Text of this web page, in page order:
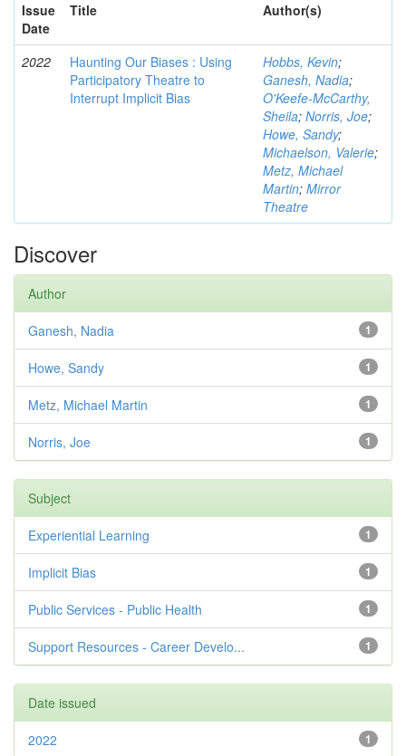
Issue
Date
Title Author(s)
2022
Haunting Our Biases : Using
Participatory Theatre to
Interrupt Implicit Bias
Hobbs, Kevin;
Ganesh, Nadia;
O'Keefe-McCarthy,
Sheila; Norris, Joe;
Howe, Sandy;
Michaelson, Valerie;
Metz, Michael
Martin; Mirror
Theatre
Discover
Author
1
Ganesh, Nadia
1
Howe, Sandy
1
Metz, Michael Martin
1
Norris, Joe
Subject
1
Experiential Learning
1
Implicit Bias
1
Public Services - Public Health
1
Support Resources - Career Develo...
Date issued
1
2022